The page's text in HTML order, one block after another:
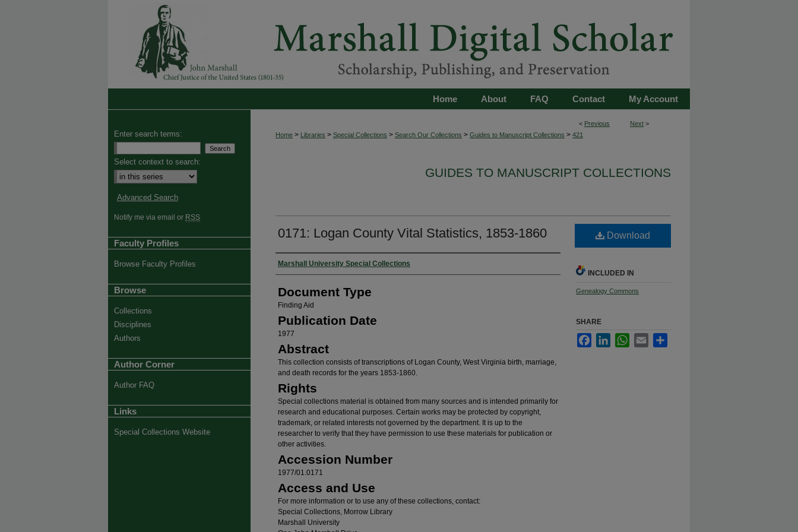
My Account
Contact
FAQ
About
Home
< Previous Next >
Home > Libraries > Special Collections > Search Our Collections > Guides to Manuscript Collections > 421
GUIDES TO MANUSCRIPT COLLECTIONS
0171: Logan County Vital Statistics, 1853-1860
Authors
Marshall University Special Collections
Document Type
Finding Aid
Publication Date
1977
Abstract
This collection consists of transcriptions of Logan County, West Virginia birth, marriage,
and death records for the years 1853-1860.
Rights
Special collections material is obtained from many sources and is intended primarily for
research and educational purposes. Certain works may be protected by copyright,
trademark, or related interests not governed by the department. It is up to the
researcher to verify that they have permission to use these materials for publication or
other activities.
Accession Number
1977/01.0171
Access and Use
For more information or to use any of these collections, contact:
Special Collections, Morrow Library
Marshall University
Download
INCLUDED IN
Genealogy Commons
SHARE
FacebookLinkedInWhatsApp
Email
Enter search terms:
Select context to search:
Advanced Search
Notify me via email or RSS
Faculty Profiles
Browse Faculty Profiles
Browse
Collections
Disciplines
Authors
Author Corner
Author FAQ
Links
Special Collections Website